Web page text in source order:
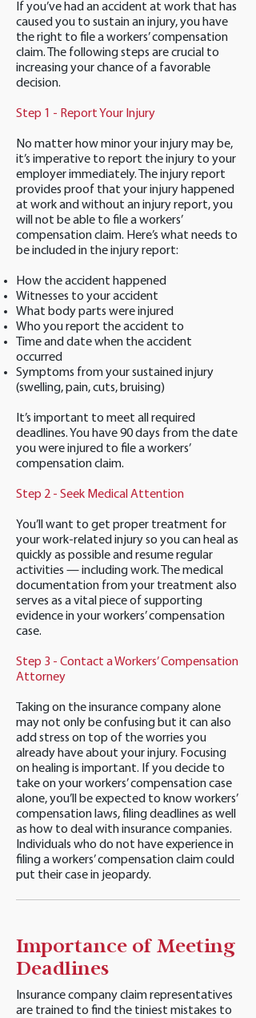
If you’ve had an accident at work that has
caused you to sustain an injury, you have
the right to file a workers’ compensation
claim. The following steps are crucial to
increasing your chance of a favorable
decision.
Step 1 - Report Your Injury
No matter how minor your injury may be,
it’s imperative to report the injury to your
employer immediately. The injury report
provides proof that your injury happened
at work and without an injury report, you
will not be able to file a workers’
compensation claim. Here’s what needs to
be included in the injury report:
How the accident happened
Witnesses to your accident
What body parts were injured
Who you report the accident to
Time and date when the accident
occurred
Symptoms from your sustained injury
(swelling, pain, cuts, bruising)
It’s important to meet all required
deadlines. You have 90 days from the date
you were injured to file a workers’
compensation claim.
Step 2 - Seek Medical Attention
You’ll want to get proper treatment for
your work-related injury so you can heal as
quickly as possible and resume regular
activities — including work. The medical
documentation from your treatment also
serves as a vital piece of supporting
evidence in your workers’ compensation
case.
Step 3 - Contact a Workers’ Compensation
Attorney
Taking on the insurance company alone
may not only be confusing but it can also
add stress on top of the worries you
already have about your injury. Focusing
on healing is important. If you decide to
take on your workers’ compensation case
alone, you’ll be expected to know workers’
compensation laws, filing deadlines as well
as how to deal with insurance companies.
Individuals who do not have experience in
filing a workers’ compensation claim could
put their case in jeopardy.
Importance of Meeting
Deadlines
Insurance company claim representatives
are trained to find the tiniest mistakes to